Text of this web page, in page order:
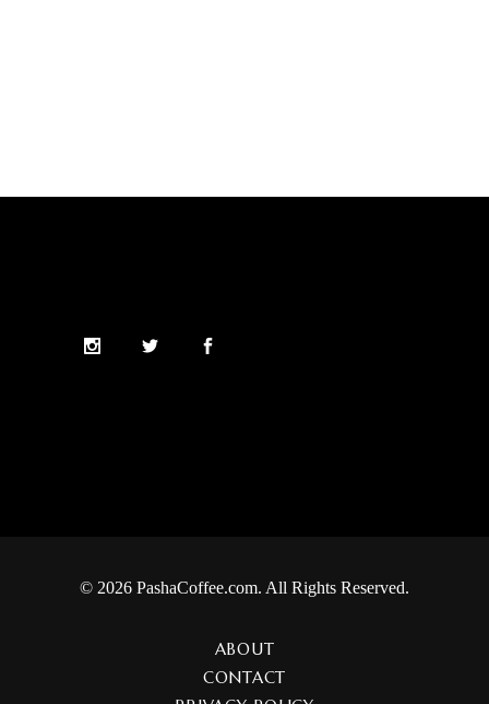
© 2026 PashaCoffee.com. All Rights Reserved.
ABOUT
CONTACT